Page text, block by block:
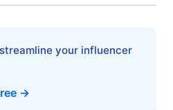
Discoverability
your influencer
→